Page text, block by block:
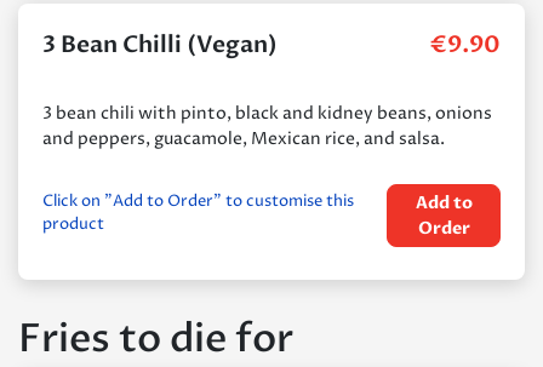
3 Bean Chilli (Vegan) €9.90
3 bean chili with pinto, black and kidney beans, onions
and peppers, guacamole, Mexican rice, and salsa.
Click on "Add to Order" to customise this
product
Add to
Order
Fries to die for